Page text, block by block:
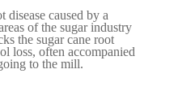
disease caused by a
of the sugar industry
the sugar cane root
loss, often accompanied
to the mill.